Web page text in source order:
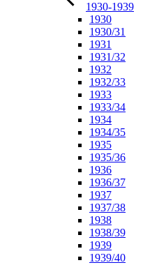
1930-1939
1930
1930/31
1931
1931/32
1932
1932/33
1933
1933/34
1934
1934/35
1935
1935/36
1936
1936/37
1937
1937/38
1938
1938/39
1939
1939/40